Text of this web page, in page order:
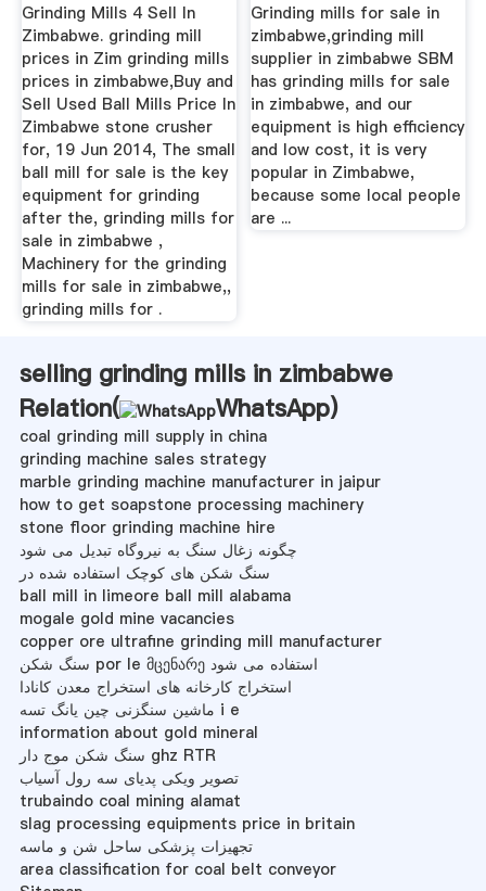
Grinding Mills 4 Sell In
Zimbabwe. grinding mill
prices in Zim grinding mills
prices in zimbabwe,Buy and
Sell Used Ball Mills Price In
Zimbabwe stone crusher
for, 19 Jun 2014, The small
ball mill for sale is the key
equipment for grinding
after the, grinding mills for
sale in zimbabwe ,
Machinery for the grinding
mills for sale in zimbabwe,,
grinding mills for .
Grinding mills for sale in
zimbabwe,grinding mill
supplier in zimbabwe SBM
has grinding mills for sale
in zimbabwe, and our
equipment is high efficiency
and low cost, it is very
popular in Zimbabwe,
because some local people
are ...
selling grinding mills in zimbabwe
Relation(
WhatsApp)
coal grinding mill supply in china
grinding machine sales strategy
marble grinding machine manufacturer in jaipur
how to get soapstone processing machinery
stone floor grinding machine hire
چگونه زغال سنگ به نیروگاه تبدیل می شود
سنگ شکن های کوچک استفاده شده در
ball mill in limeore ball mill alabama
mogale gold mine vacancies
copper ore ultrafine grinding mill manufacturer
سنگ شکن por le მცენარე استفاده می شود
استخراج کارخانه های استخراج معدن کانادا
ماشین سنگزنی چین یانگ تسه i e
information about gold mineral
سنگ شکن موج دار ghz RTR
تصویر ویکی پدیای سه رول آسیاب
trubaindo coal mining alamat
slag processing equipments price in britain
تجهیزات پزشکی ساحل شن و ماسه
area classification for coal belt conveyor